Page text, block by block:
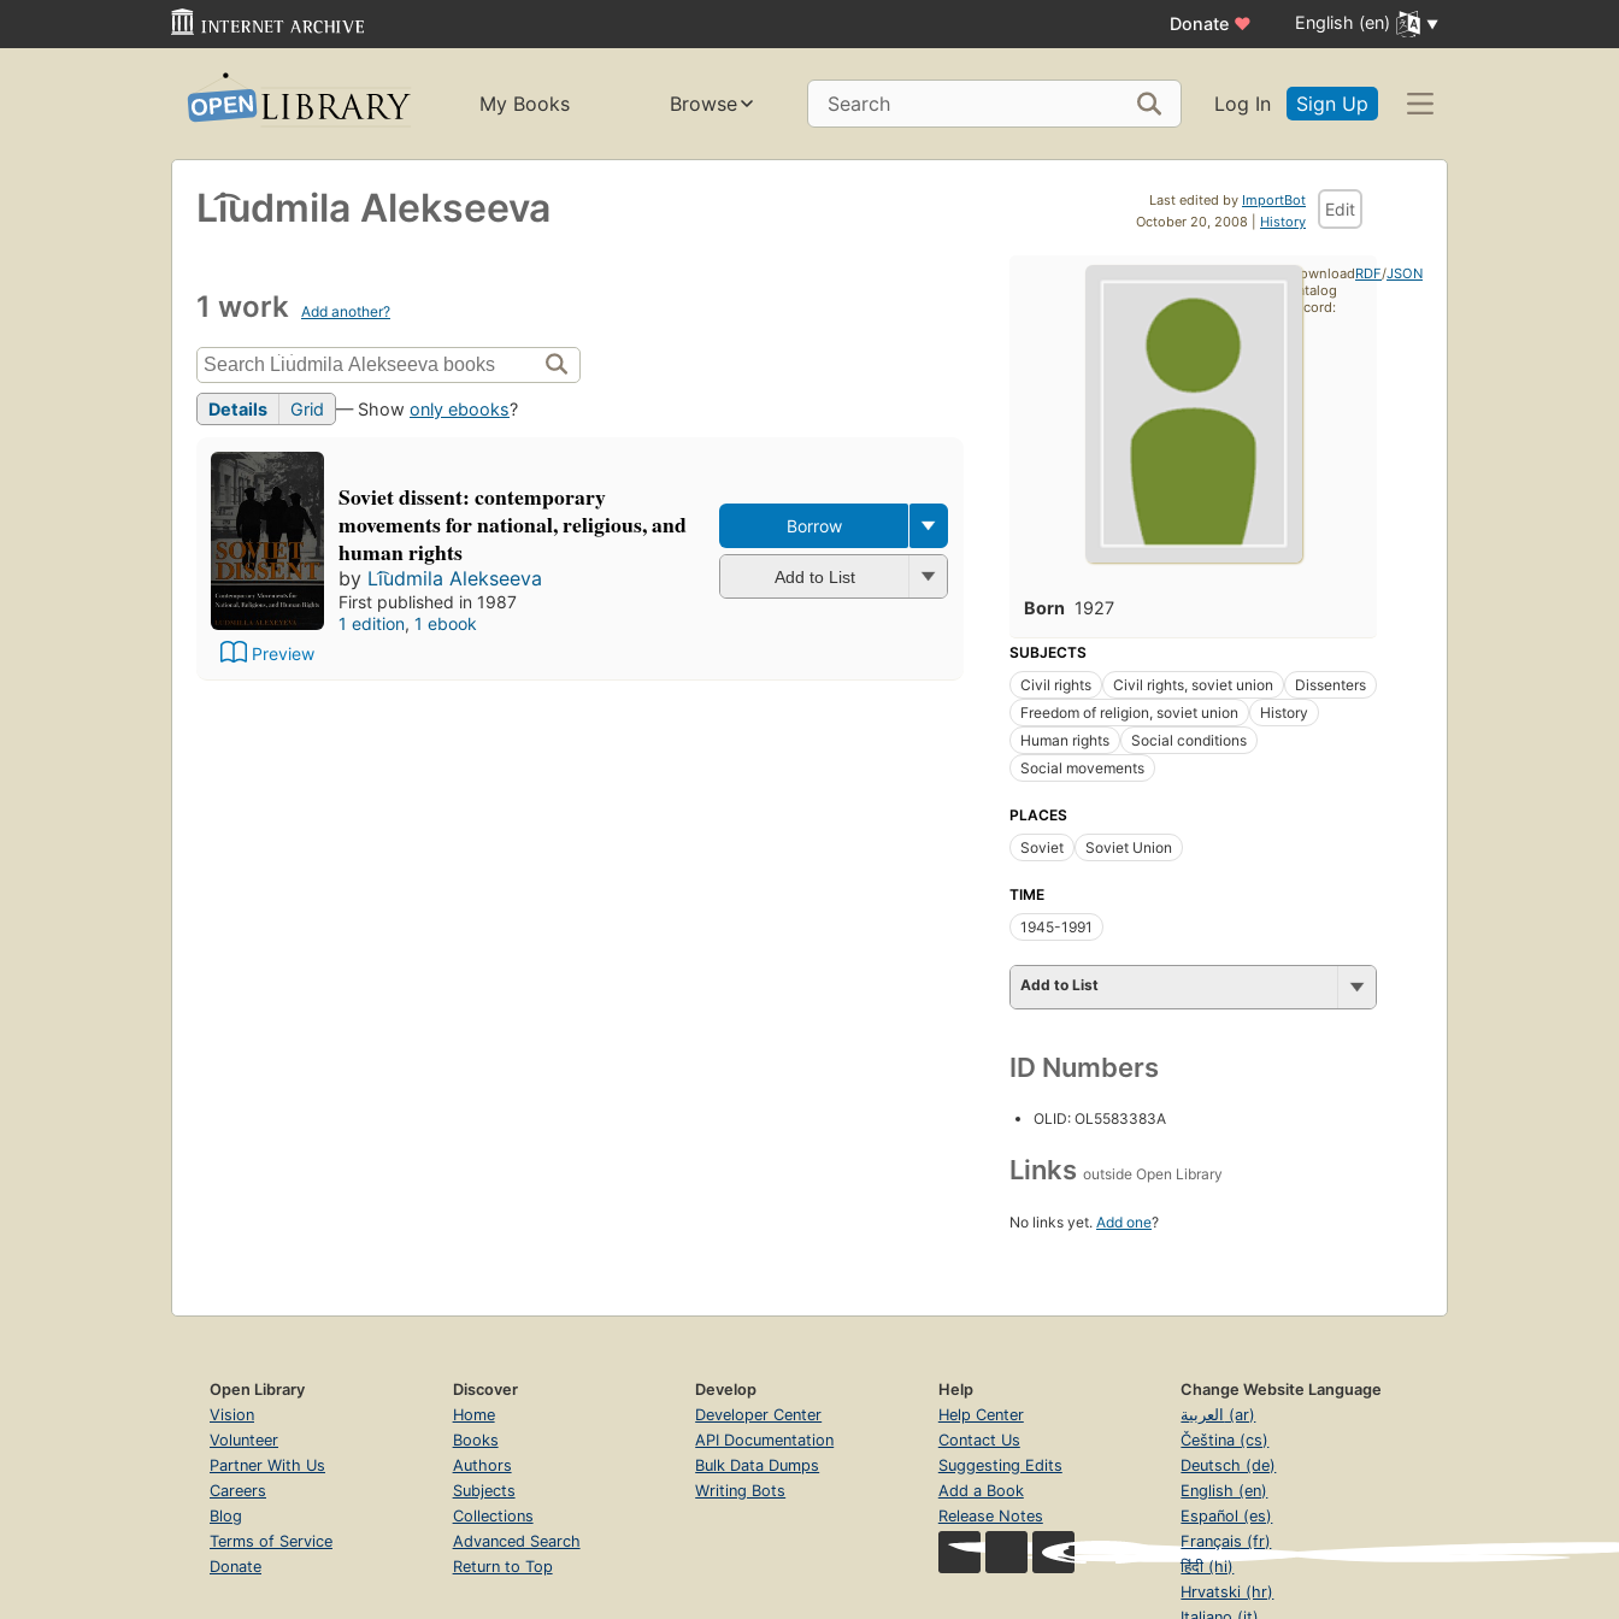
Donate ♥ English (en)
My Books Browse Search Log In Sign Up
Last edited by ImportBot
October 20, 2008 | History
Edit
Li͡udmila Alekseeva
1 work Add another?
Details Grid — Show only ebooks?
Preview
Soviet dissent: contemporary
movements for national, religious, and
human rights
by Li͡udmila Alekseeva
First published in 1987
1 edition, 1 ebook
Borrow
Add to List
Born 1927
SUBJECTS
Civil rights
Civil rights, soviet union
Dissenters
Freedom of religion, soviet union
History
Human rights
Social conditions
Social movements
PLACES
Soviet
Soviet Union
TIME
1945-1991
Add to List
ID Numbers
OLID: OL5583383A
Links outside Open Library
No links yet. Add one?
Download
catalog
record:
RDF/JSON
Open Library
Vision
Volunteer
Partner With Us
Careers
Blog
Terms of Service
Donate
Discover
Home
Books
Authors
Subjects
Collections
Advanced Search
Return to Top
Develop
Developer Center
API Documentation
Bulk Data Dumps
Writing Bots
Help
Help Center
Contact Us
Suggesting Edits
Add a Book
Release Notes
Change Website Language
العربية (ar)
Čeština (cs)
Deutsch (de)
English (en)
Español (es)
Français (fr)
हिंदी (hi)
Hrvatski (hr)